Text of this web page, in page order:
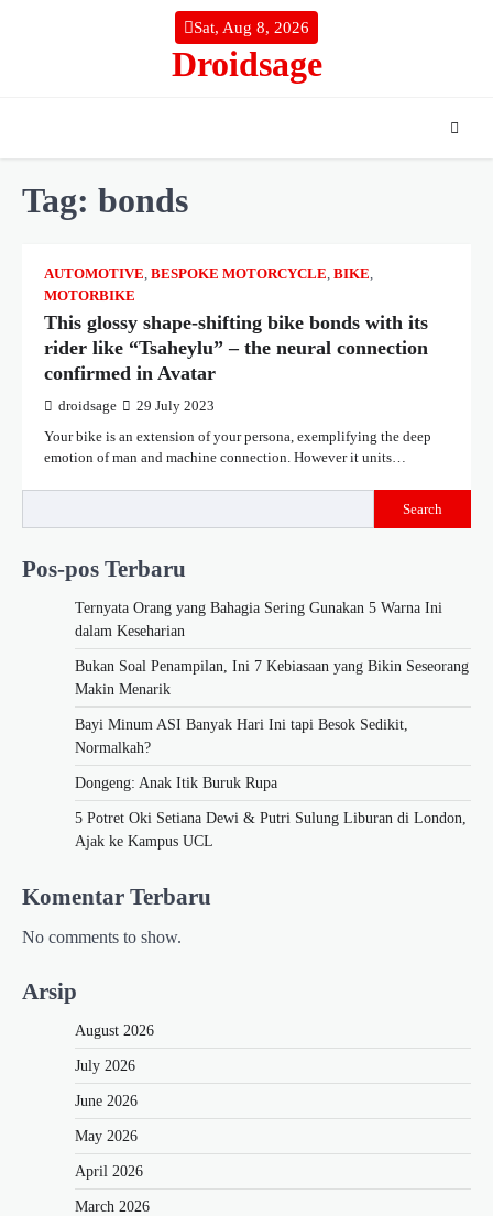
Sat, Aug 8, 2026
Droidsage
Tag: bonds
AUTOMOTIVE, BESPOKE MOTORCYCLE, BIKE,
MOTORBIKE
This glossy shape-shifting bike bonds with its
rider like “Tsaheylu” – the neural connection
confirmed in Avatar
droidsage 29 July 2023
Your bike is an extension of your persona, exemplifying the deep
emotion of man and machine connection. However it units…
Search
Pos-pos Terbaru
Ternyata Orang yang Bahagia Sering Gunakan 5 Warna Ini
dalam Keseharian
Bukan Soal Penampilan, Ini 7 Kebiasaan yang Bikin Seseorang
Makin Menarik
Bayi Minum ASI Banyak Hari Ini tapi Besok Sedikit,
Normalkah?
Dongeng: Anak Itik Buruk Rupa
5 Potret Oki Setiana Dewi & Putri Sulung Liburan di London,
Ajak ke Kampus UCL
Komentar Terbaru
No comments to show.
Arsip
August 2026
July 2026
June 2026
May 2026
April 2026
March 2026